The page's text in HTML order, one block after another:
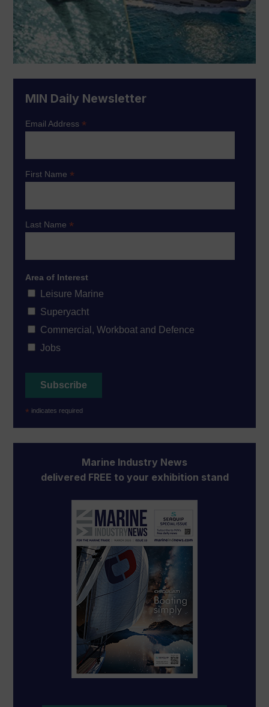
MIN Daily Newsletter
Email Address*
First Name*
Last Name*
Area of Interest
Leisure Marine
Superyacht
Commercial, Workboat and Defence
Jobs
* indicates required
Marine Industry News
delivered FREE to your exhibition stand